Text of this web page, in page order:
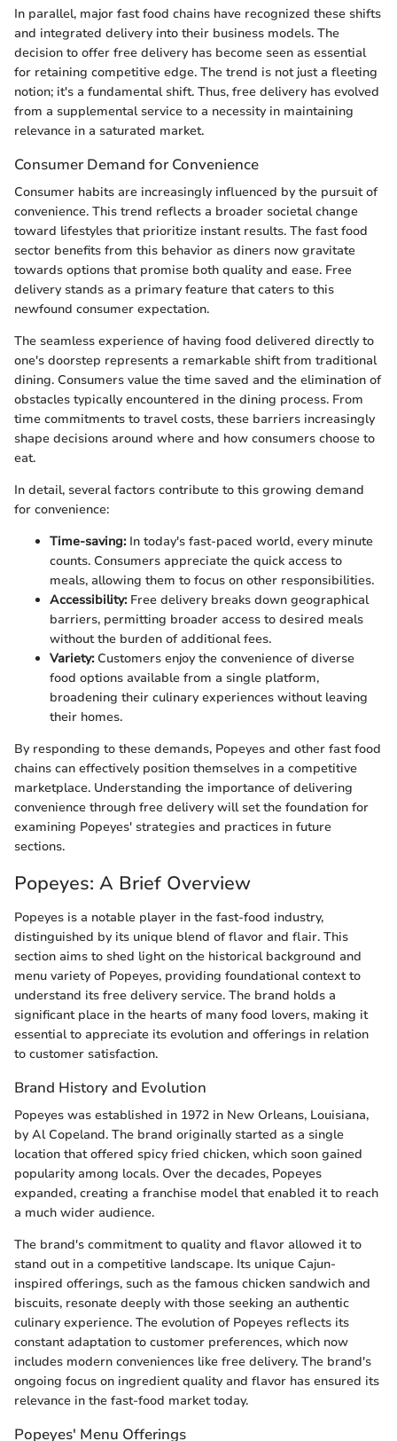
In parallel, major fast food chains have recognized these shifts
and integrated delivery into their business models. The
decision to offer free delivery has become seen as essential
for retaining competitive edge. The trend is not just a fleeting
notion; it's a fundamental shift. Thus, free delivery has evolved
from a supplemental service to a necessity in maintaining
relevance in a saturated market.
Consumer Demand for Convenience
Consumer habits are increasingly influenced by the pursuit of
convenience. This trend reflects a broader societal change
toward lifestyles that prioritize instant results. The fast food
sector benefits from this behavior as diners now gravitate
towards options that promise both quality and ease. Free
delivery stands as a primary feature that caters to this
newfound consumer expectation.
The seamless experience of having food delivered directly to
one's doorstep represents a remarkable shift from traditional
dining. Consumers value the time saved and the elimination of
obstacles typically encountered in the dining process. From
time commitments to travel costs, these barriers increasingly
shape decisions around where and how consumers choose to
eat.
In detail, several factors contribute to this growing demand
for convenience:
Time-saving:In today's fast-paced world, every minute
counts. Consumers appreciate the quick access to
meals, allowing them to focus on other responsibilities.
Accessibility:Free delivery breaks down geographical
barriers, permitting broader access to desired meals
without the burden of additional fees.
Variety:Customers enjoy the convenience of diverse
food options available from a single platform,
broadening their culinary experiences without leaving
their homes.
By responding to these demands, Popeyes and other fast food
chains can effectively position themselves in a competitive
marketplace. Understanding the importance of delivering
convenience through free delivery will set the foundation for
examining Popeyes' strategies and practices in future
sections.
Popeyes: A Brief Overview
Popeyes is a notable player in the fast-food industry,
distinguished by its unique blend of flavor and flair. This
section aims to shed light on the historical background and
menu variety of Popeyes, providing foundational context to
understand its free delivery service. The brand holds a
significant place in the hearts of many food lovers, making it
essential to appreciate its evolution and offerings in relation
to customer satisfaction.
Brand History and Evolution
Popeyes was established in 1972 in New Orleans, Louisiana,
by Al Copeland. The brand originally started as a single
location that offered spicy fried chicken, which soon gained
popularity among locals. Over the decades, Popeyes
expanded, creating a franchise model that enabled it to reach
a much wider audience.
The brand's commitment to quality and flavor allowed it to
stand out in a competitive landscape. Its unique Cajun-
inspired offerings, such as the famous chicken sandwich and
biscuits, resonate deeply with those seeking an authentic
culinary experience. The evolution of Popeyes reflects its
constant adaptation to customer preferences, which now
includes modern conveniences like free delivery. The brand's
ongoing focus on ingredient quality and flavor has ensured its
relevance in the fast-food market today.
Popeyes' Menu Offerings